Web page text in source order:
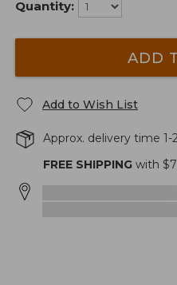
Quantity:
ADD
Add to Wish List
Approx. delivery time 1-
FREE SHIPPING with $